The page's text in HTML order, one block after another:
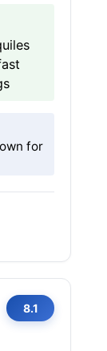
for
8.1